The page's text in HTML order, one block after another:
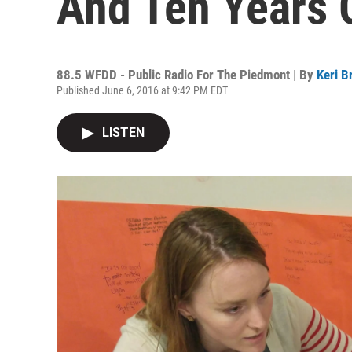
88.5 WFDD - Public Radio For The Piedmont | By Keri
Published June 6, 2016 at 9:42 PM EDT
LISTEN